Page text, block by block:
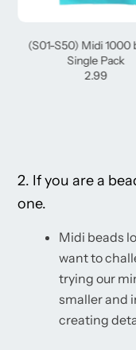
(S01-S50) Midi 1000
Single Pack
2.99
2. If you are a
one.
Midi beads
want to
trying our
smaller and
creating